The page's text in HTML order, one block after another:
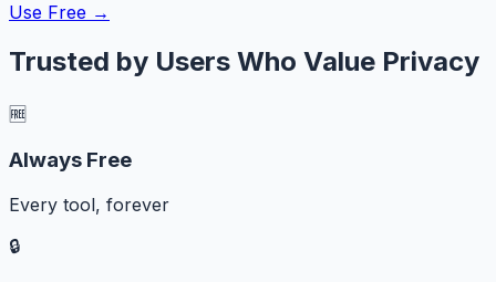
Use Free →
Trusted by Users Who Value Privacy
🆓
Always Free
Every tool, forever
🔒